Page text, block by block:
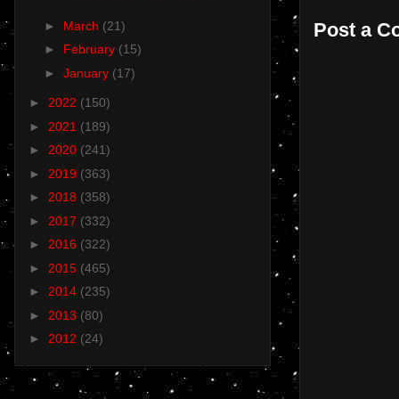
Post a
► March (21)
► February (15)
► January (17)
► 2022 (150)
► 2021 (189)
► 2020 (241)
► 2019 (363)
► 2018 (358)
► 2017 (332)
► 2016 (322)
► 2015 (465)
► 2014 (235)
► 2013 (80)
► 2012 (24)